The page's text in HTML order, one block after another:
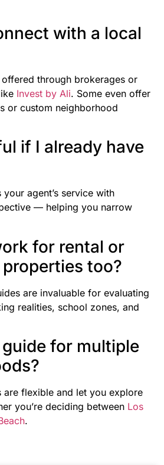
with a local
through brokerages or
Invest by Ali. Some even offer
or custom neighborhood
if I already have
agent’s service with
— helping you narrow
for rental or
too?
are invaluable for evaluating
realities, school zones, and
guide for multiple
are flexible and let you explore
you’re deciding between Los
.